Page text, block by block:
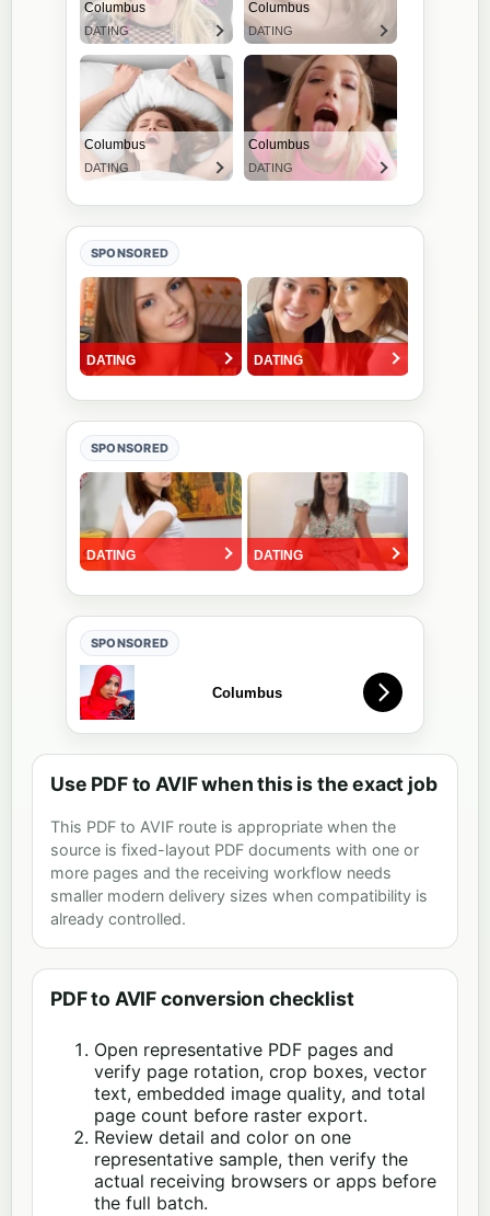
SPONSORED
SPONSORED
SPONSORED
Use PDF to AVIF when this is the exact job
This PDF to AVIF route is appropriate when the
source is fixed-layout PDF documents with one or
more pages and the receiving workflow needs
smaller modern delivery sizes when compatibility is
already controlled.
PDF to AVIF conversion checklist
Open representative PDF pages and
verify page rotation, crop boxes, vector
text, embedded image quality, and total
page count before raster export.
Review detail and color on one
representative sample, then verify the
actual receiving browsers or apps before
the full batch.